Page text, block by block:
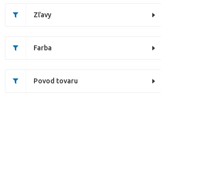
Zľavy
Farba
Povod tovaru